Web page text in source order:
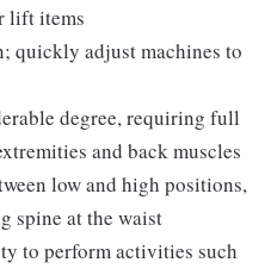
lift items
quickly adjust machines to
degree, requiring full
and back muscles
low and high positions,
spine at the waist
to perform activities such